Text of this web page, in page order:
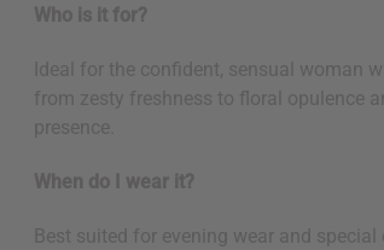
Who is it for?
Ideal for the confident, sensual woman
from zesty freshness to floral opulence
presence.
When do I wear it?
Best suited for evening wear and